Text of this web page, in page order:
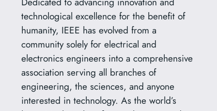
technological excellence for the benefit of
humanity, IEEE has evolved from a
community solely for electrical and
electronics engineers into a comprehensive
association serving all branches of
engineering, the sciences, and anyone
interested in technology. As the world’s